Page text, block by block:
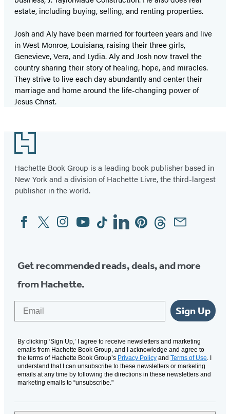
estate, including buying, selling, and renting properties.
Josh and Aly have been married for fourteen years and live
in West Monroe, Louisiana, raising their three girls,
Genevieve, Vera, and Lydia. Aly and Josh now travel the
country sharing their story of healing, hope, and miracles.
They strive to live each day abundantly and center their
marriage and home around the life-changing power of
Jesus Christ.
Footer
Hachette Book Group is a leading book publisher based in
New York and a division of Hachette Livre, the third-largest
publisher in the world.
Social
Media
FacebookTwitterInstagram
YouTubeTiktokLinkedinPinterestThreadsEmail
Get recommended reads, deals, and more
from Hachette.
Sign Up
By clicking ‘Sign Up,’ I agree to receive newsletters and marketing
emails from Hachette Book Group, and I acknowledge and agree to
the terms of Hachette Book Group’s Privacy Policy and Terms of Use. I
understand that I can unsubscribe to these newsletters or marketing
emails at any time by following the directions in these newsletters and
marketing emails to “unsubscribe."